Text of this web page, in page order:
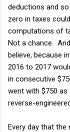
deductions and
zero in taxes
computations of
Not a chance.
believe, because
2016 to 2017
in consecutive
went with $750
reverse-
Every day that